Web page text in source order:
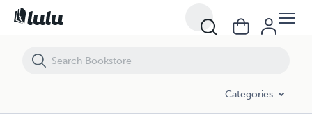
Categories
California Cities & Counties Graphic Performance Analysis 2006